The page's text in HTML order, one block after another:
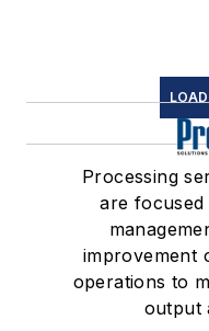
Processing
are
improvement
operations to
output